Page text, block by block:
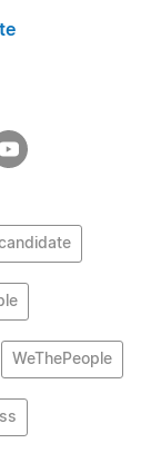
WeThePeople